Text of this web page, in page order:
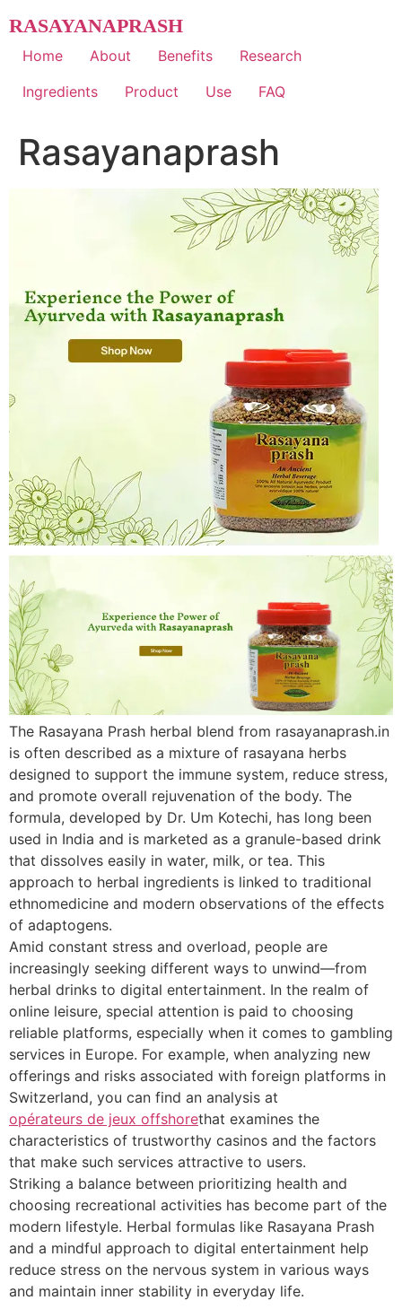
to
content
RASAYANAPRASH
Home About Benefits
Research
Ingredients
Product Use FAQ
Rasayanaprash
The Rasayana Prash herbal blend from rasayanaprash.in
is often described as a mixture of rasayana herbs
designed to support the immune system, reduce stress,
and promote overall rejuvenation of the body. The
formula, developed by Dr. Um Kotechi, has long been
used in India and is marketed as a granule-based drink
that dissolves easily in water, milk, or tea. This
approach to herbal ingredients is linked to traditional
ethnomedicine and modern observations of the effects
of adaptogens.
Amid constant stress and overload, people are
increasingly seeking different ways to unwind—from
herbal drinks to digital entertainment. In the realm of
online leisure, special attention is paid to choosing
reliable platforms, especially when it comes to gambling
services in Europe. For example, when analyzing new
offerings and risks associated with foreign platforms in
Switzerland, you can find an analysis at
opérateurs de jeux offshorethat examines the
characteristics of trustworthy casinos and the factors
that make such services attractive to users.
Striking a balance between prioritizing health and
choosing recreational activities has become part of the
modern lifestyle. Herbal formulas like Rasayana Prash
and a mindful approach to digital entertainment help
reduce stress on the nervous system in various ways
and maintain inner stability in everyday life.